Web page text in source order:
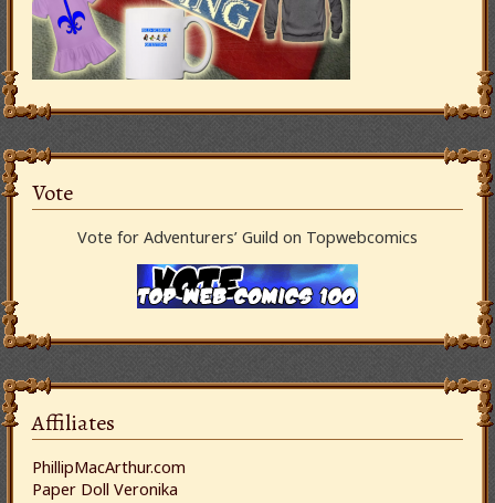
Vote
Vote for Adventurers’ Guild on Topwebcomics
Affiliates
PhillipMacArthur.com
Paper Doll Veronika